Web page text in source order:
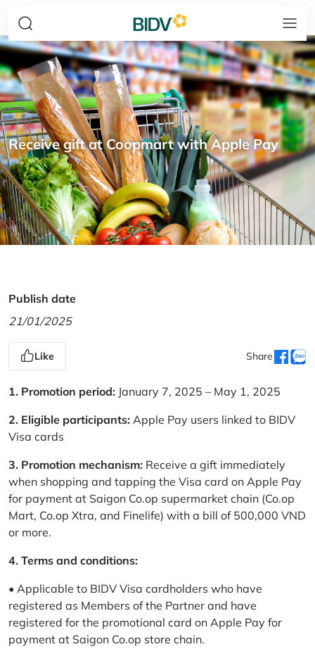
Receive gift at Coopmart with Apple Pay
Publish date
21/01/2025
Like Share
1. Promotion period: January 7, 2025 – May 1, 2025
2. Eligible participants: Apple Pay users linked to BIDV
Visa cards
3. Promotion mechanism: Receive a gift immediately
when shopping and tapping the Visa card on Apple Pay
for payment at Saigon Co.op supermarket chain (Co.op
Mart, Co.op Xtra, and Finelife) with a bill of 500,000 VND
or more.
4. Terms and conditions:
• Applicable to BIDV Visa cardholders who have
registered as Members of the Partner and have
registered for the promotional card on Apple Pay for
payment at Saigon Co.op store chain.